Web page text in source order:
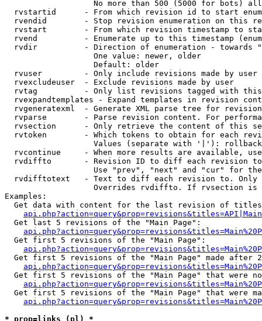
No more than 500 (5000 for bots)
rvstartid      - From which revision id to start
rvendid        - Stop revision enumeration on this
rvstart        - From which revision timestamp to
rvend          - Enumerate up to this timestamp
rvdir          - Direction of enumeration - towards
                   One value: newer, older
                   Default: older
  rvuser         - Only include revisions made by user
  rvexcludeuser  - Exclude revisions made by user
rvtag          - Only list revisions tagged with
rvexpandtemplates - Expand templates in revision
rvgeneratexml  - Generate XML parse tree for
rvparse        - Parse revision content. For
rvsection      - Only retrieve the content of this
rvtoken        - Which tokens to obtain for each
                   Values (separate with '|'): rollback
rvcontinue     - When more results are available,
rvdiffto       - Revision ID to diff each revision
Use "prev", "next" and "cur" for
rvdifftotext   - Text to diff each revision to.
Overrides rvdiffto. If rvsection
Examples:
Get data with content for the last revision of
  Get last 5 revisions of the "Main Page":
  Get first 5 revisions of the "Main Page":
Get first 5 revisions of the "Main Page" made after
Get first 5 revisions of the "Main Page" that were
Get first 5 revisions of the "Main Page" that were
* prop=links (pl) *